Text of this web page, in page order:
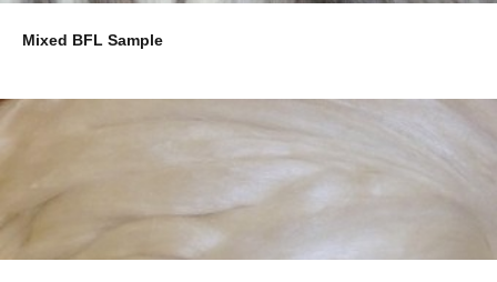
Mixed BFL Sample